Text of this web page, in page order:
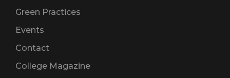
Green Practices
Events
Contact
College Magazine